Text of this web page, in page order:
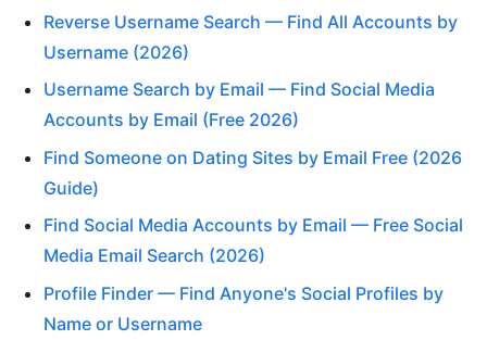
Reverse Username Search — Find All Accounts by
Username (2026)
Username Search by Email — Find Social Media
Accounts by Email (Free 2026)
Find Someone on Dating Sites by Email Free (2026
Guide)
Find Social Media Accounts by Email — Free Social
Media Email Search (2026)
Profile Finder — Find Anyone's Social Profiles by
Name or Username